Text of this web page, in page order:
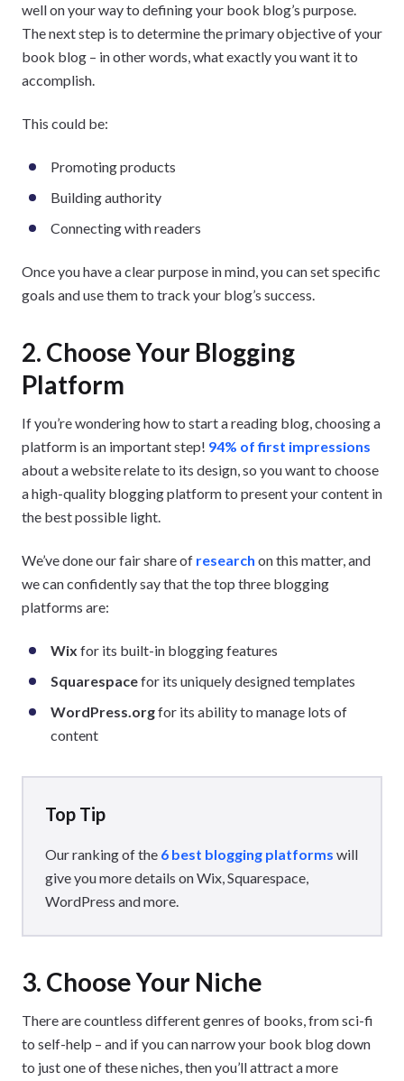
well on your way to defining your book blog’s purpose.
The next step is to determine the primary objective of your
book blog – in other words, what exactly you want it to
accomplish.
This could be:
Promoting products
Building authority
Connecting with readers
Once you have a clear purpose in mind, you can set specific
goals and use them to track your blog’s success.
2. Choose Your Blogging
Platform
If you’re wondering how to start a reading blog, choosing a
platform is an important step! 94% of first impressions
about a website relate to its design, so you want to choose
a high-quality blogging platform to present your content in
the best possible light.
We’ve done our fair share of research on this matter, and
we can confidently say that the top three blogging
platforms are:
Wix for its built-in blogging features
Squarespacefor its uniquely designed templates
WordPress.orgfor its ability to manage lots of
content
Top Tip
Our ranking of the 6 best blogging platforms will
give you more details on Wix, Squarespace,
WordPress and more.
3. Choose Your Niche
There are countless different genres of books, from sci-fi
to self-help – and if you can narrow your book blog down
to just one of these niches, then you’ll attract a more